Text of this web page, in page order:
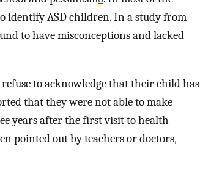
identify ASD children. In a study from
to have misconceptions and lacked
to acknowledge that their child has
that they were not able to make
years after the first visit to health
pointed out by teachers or doctors,